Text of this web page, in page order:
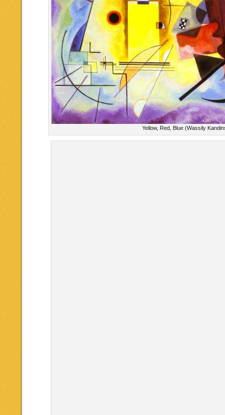
Yellow, Red, Blue (Wassily